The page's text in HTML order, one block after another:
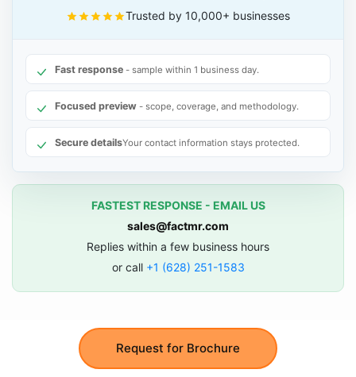
Request for Brochure
Trusted by 10,000+ businesses
Fast response - sample within 1 business day.
Focused preview - scope, coverage, and methodology.
Secure detailsYour contact information stays protected.
FASTEST RESPONSE - EMAIL US
sales@factmr.com
Replies within a few business hours
or call +1 (628) 251-1583